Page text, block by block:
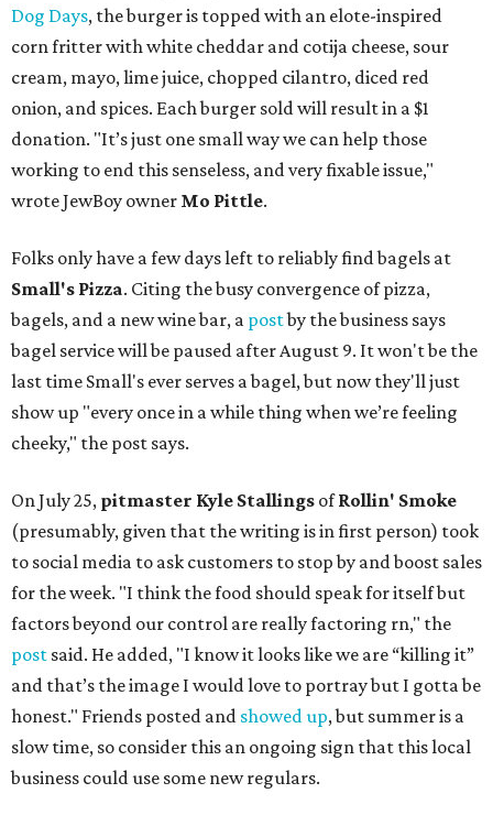
Dog Days, the burger is topped with an elote-inspired
corn fritter with white cheddar and cotija cheese, sour
cream, mayo, lime juice, chopped cilantro, diced red
onion, and spices. Each burger sold will result in a $1
donation. "It’s just one small way we can help those
working to end this senseless, and very fixable issue,"
wrote JewBoy owner Mo Pittle.
Folks only have a few days left to reliably find bagels at
Small's Pizza. Citing the busy convergence of pizza,
bagels, and a new wine bar, a postby the business says
bagel service will be paused after August 9. It won't be the
last time Small's ever serves a bagel, but now they'll just
show up "every once in a while thing when we’re feeling
cheeky," the post says.
On July 25, pitmaster Kyle Stallings ofRollin' Smoke
(presumably, given that the writing is in first person) took
to social media to ask customers to stop by and boost sales
for the week. "I think the food should speak for itself but
factors beyond our control are really factoring rn," the
post said. He added, "I know it looks like we are “killing it”
and that’s the image I would love to portray but I gotta be
honest." Friends posted and showed up, but summer is a
slow time, so consider this an ongoing sign that this local
business could use some new regulars.